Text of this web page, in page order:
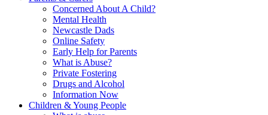
Concerned About A Child?
Mental Health
Newcastle Dads
Online Safety
Early Help for Parents
What is Abuse?
Private Fostering
Drugs and Alcohol
Information Now
Children & Young People